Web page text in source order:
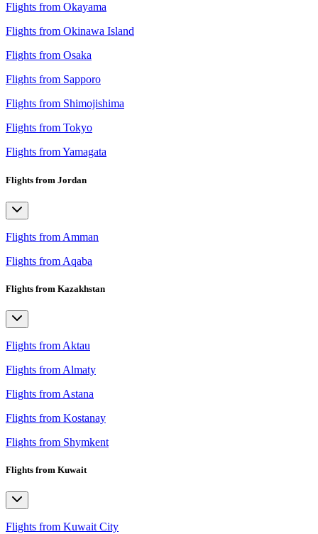
Flights from Okayama
Flights from Okinawa Island
Flights from Osaka
Flights from Sapporo
Flights from Shimojishima
Flights from Tokyo
Flights from Yamagata
Flights from Jordan
Flights from Amman
Flights from Aqaba
Flights from Kazakhstan
Flights from Aktau
Flights from Almaty
Flights from Astana
Flights from Kostanay
Flights from Shymkent
Flights from Kuwait
Flights from Kuwait City